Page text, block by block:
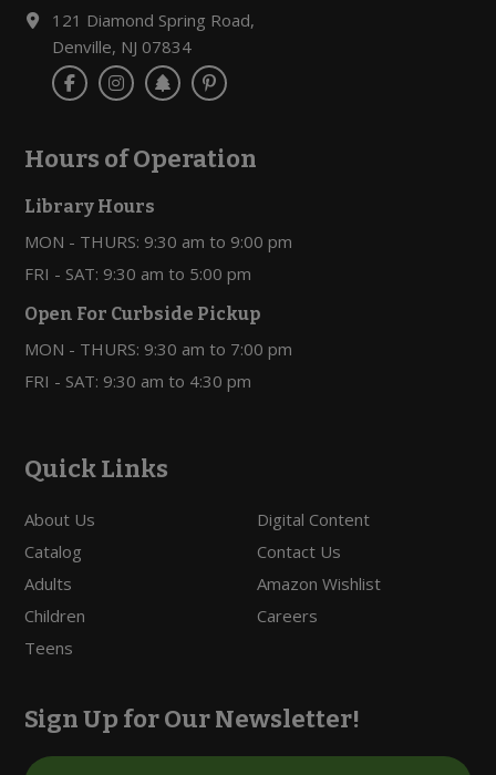
121 Diamond Spring Road,
Denville, NJ 07834
Hours of Operation
Library Hours
MON - THURS: 9:30 am to 9:00 pm
FRI - SAT: 9:30 am to 5:00 pm
Open For Curbside Pickup
MON - THURS: 9:30 am to 7:00 pm
FRI - SAT: 9:30 am to 4:30 pm
Quick Links
About Us
Catalog
Adults
Children
Teens
Digital Content
Contact Us
Amazon Wishlist
Careers
Sign Up for Our Newsletter!